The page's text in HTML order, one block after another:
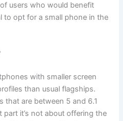
users who would benefit
to opt for a small phone in the
with smaller screen
than usual flagships.
are between 5 and 6.1
it’s not about offering the